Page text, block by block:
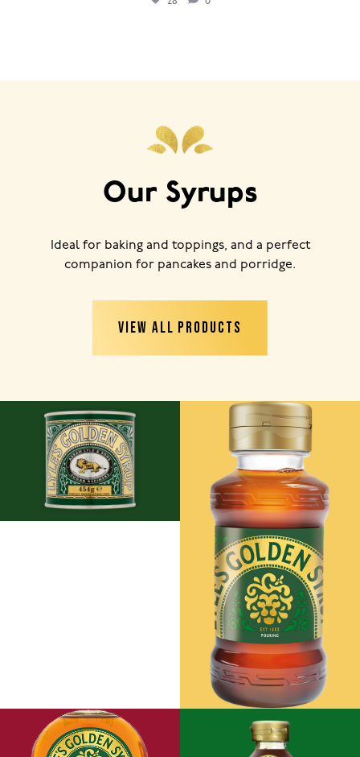
Our Syrups
Ideal for baking and toppings, and a perfect
companion for pancakes and porridge.
VIEW ALL PRODUCTS